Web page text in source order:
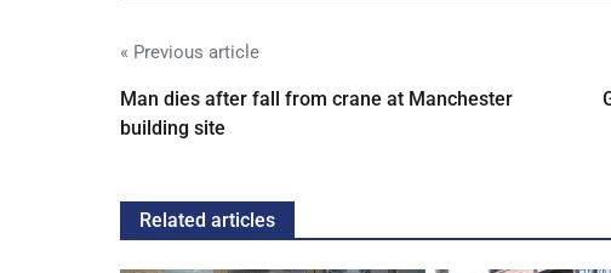
« Previous article
Man dies after fall from crane at Manchester
building site
Related articles